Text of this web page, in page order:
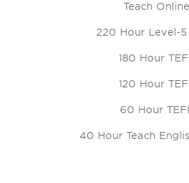
Teach Online
220 Hour Level-5
180 Hour
120 Hour
60 Hour
40 Hour Teach